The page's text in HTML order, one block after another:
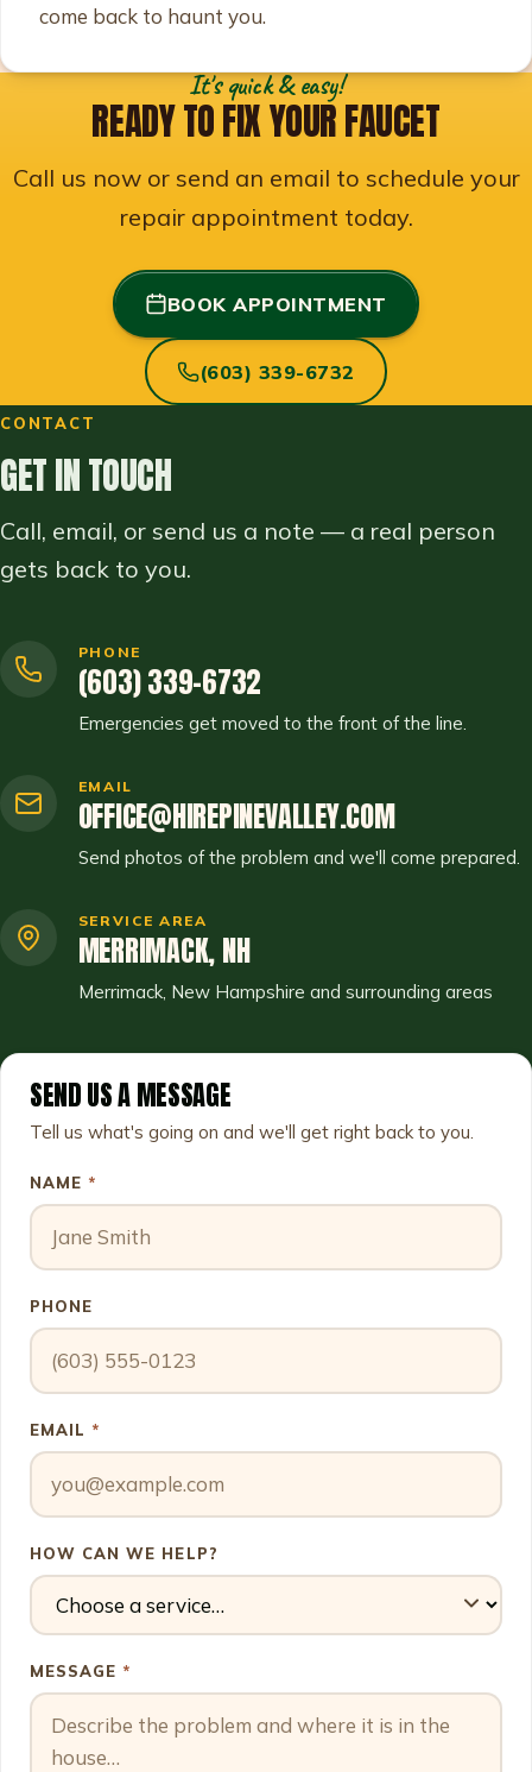
come back to haunt you.
It's quick & easy!
READY TO FIX YOUR FAUCET
Call us now or send an email to schedule your
repair appointment today.
BOOK APPOINTMENT
(603) 339-6732
CONTACT
GET IN TOUCH
Call, email, or send us a note — a real person
gets back to you.
PHONE
(603) 339-6732
Emergencies get moved to the front of the line.
EMAIL
OFFICE@HIREPINEVALLEY.COM
Send photos of the problem and we'll come prepared.
SERVICE AREA
MERRIMACK, NH
Merrimack, New Hampshire and surrounding areas
Leave this field empty
SEND US A MESSAGE
Tell us what's going on and we'll get right back to you.
NAME *
PHONE
EMAIL *
HOW CAN WE HELP?
MESSAGE *